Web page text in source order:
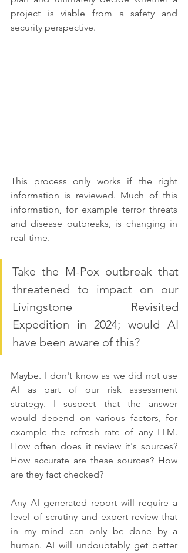
project is viable from a safety and
security perspective.
This process only works if the right
information is reviewed. Much of this
information, for example terror threats
and disease outbreaks, is changing in
real-time.
Take the M-Pox outbreak that
threatened to impact on our
Livingstone Revisited
Expedition in 2024; would AI
have been aware of this?
Maybe. I don't know as we did not use
AI as part of our risk assessment
strategy. I suspect that the answer
would depend on various factors, for
example the refresh rate of any LLM.
How often does it review it's sources?
How accurate are these sources? How
are they fact checked?
Any AI generated report will require a
level of scrutiny and expert review that
in my mind can only be done by a
human. AI will undoubtably get better